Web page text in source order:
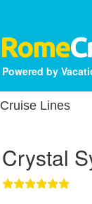
Powered by
Cruise Lines
Crystal